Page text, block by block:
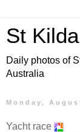
St
Daily photos of
Australia
Monday,
Yacht race